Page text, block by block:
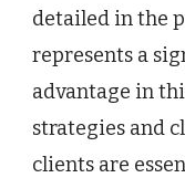
detailed in the
represents a
advantage in
strategies and
clients are